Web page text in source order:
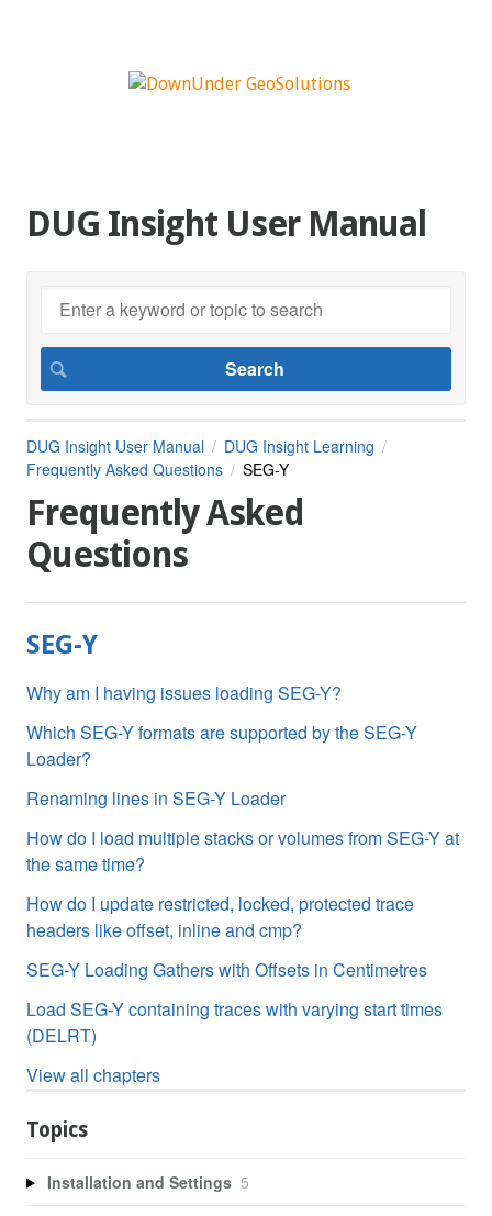
DUG Insight User Manual
DUG Insight User Manual
DUG Insight Learning
Frequently Asked Questions
SEG-Y
Frequently Asked
Questions
SEG-Y
Why am I having issues loading SEG-Y?
Which SEG-Y formats are supported by the SEG-Y
Loader?
Renaming lines in SEG-Y Loader
How do I load multiple stacks or volumes from SEG-Y at
the same time?
How do I update restricted, locked, protected trace
headers like offset, inline and cmp?
SEG-Y Loading Gathers with Offsets in Centimetres
Load SEG-Y containing traces with varying start times
(DELRT)
View all chapters
Topics
Installation and Settings 5